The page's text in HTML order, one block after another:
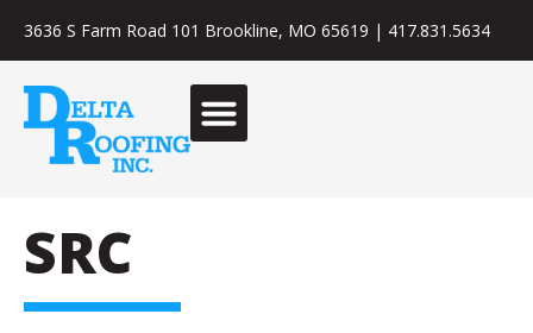
3636 S Farm Road 101 Brookline, MO 65619 | 417.831.5634
SRC